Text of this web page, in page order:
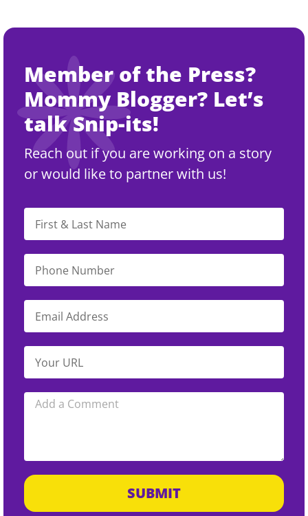
Member of the Press?
Mommy Blogger? Let’s
talk Snip-its!
Reach out if you are working on a story
or would like to partner with us!
SUBMIT